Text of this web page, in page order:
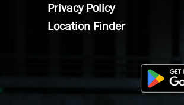
Privacy Policy
Location Finder